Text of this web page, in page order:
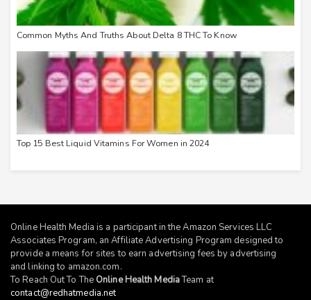
Common Myths And Truths About Delta 8 THC To Know
Top 15 Best Liquid Vitamins For Women in 2024
Online Health Media is a participant in the Amazon Services LLC
Associates Program, an Affiliate Advertising Program designed to
provide a means for sites to earn advertising fees by advertising
and linking to amazon.com.
To Reach Out To The Online Health MediaTeam at
contact@redhatmedia.net